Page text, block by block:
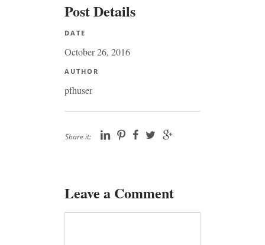
Post Details
DATE
October 26, 2016
AUTHOR
pfhuser
Share it:
Leave a Comment